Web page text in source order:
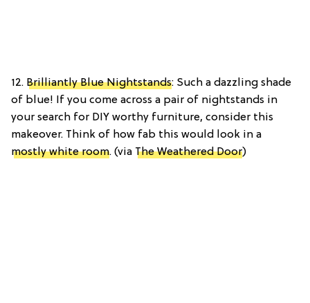
12. Brilliantly Blue Nightstands: Such a dazzling shade
of blue! If you come across a pair of nightstands in
your search for DIY worthy furniture, consider this
makeover. Think of how fab this would look in a
mostly white room. (via The Weathered Door)